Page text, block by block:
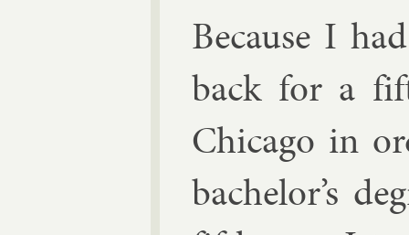
Be­cause I
back for a
Chica­go in
bach­el­or’s